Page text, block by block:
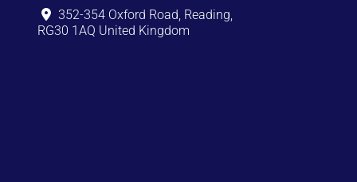
352-354 Oxford Road, Reading,
RG30 1AQ United Kingdom